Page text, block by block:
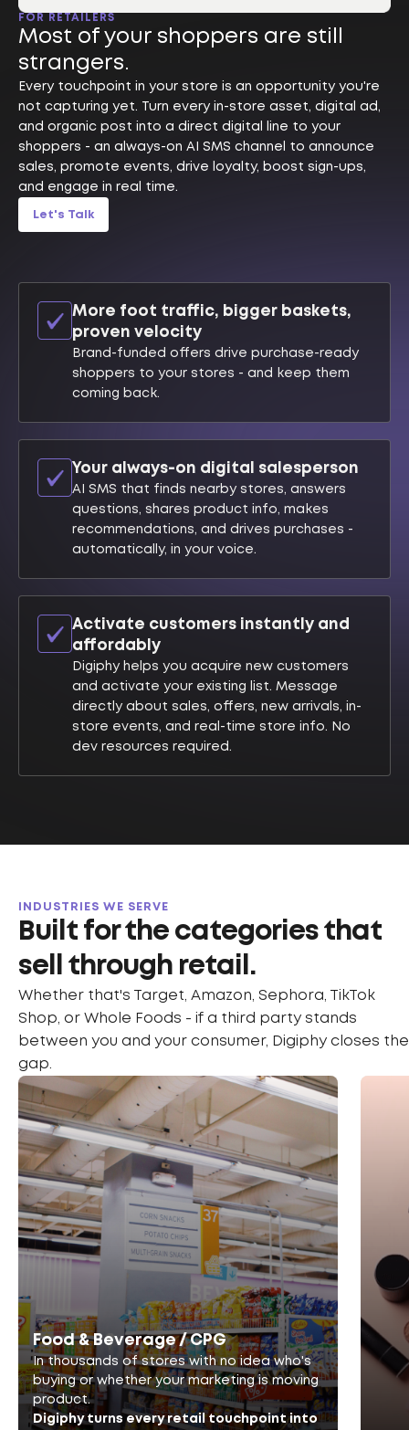
FOR RETAILERS
Most of your shoppers are still
strangers.
Every touchpoint in your store is an opportunity you're
not capturing yet. Turn every in-store asset, digital ad,
and organic post into a direct digital line to your
shoppers - an always-on AI SMS channel to announce
sales, promote events, drive loyalty, boost sign-ups,
and engage in real time.
Let's Talk
More foot traffic, bigger baskets,
proven velocity
Brand-funded offers drive purchase-ready
shoppers to your stores - and keep them
coming back.
Your always-on digital salesperson
AI SMS that finds nearby stores, answers
questions, shares product info, makes
recommendations, and drives purchases -
automatically, in your voice.
Activate customers instantly and
affordably
Digiphy helps you acquire new customers
and activate your existing list. Message
directly about sales, offers, new arrivals, in-
store events, and real-time store info. No
dev resources required.
INDUSTRIES WE SERVE
Built for the categories that
sell through retail.
Whether that's Target, Amazon, Sephora, TikTok
Shop, or Whole Foods - if a third party stands
between you and your consumer, Digiphy closes the
gap.
Food & Beverage / CPG
In thousands of stores with no idea who's
buying or whether your marketing is moving
product.
Digiphy turns every retail touchpoint into